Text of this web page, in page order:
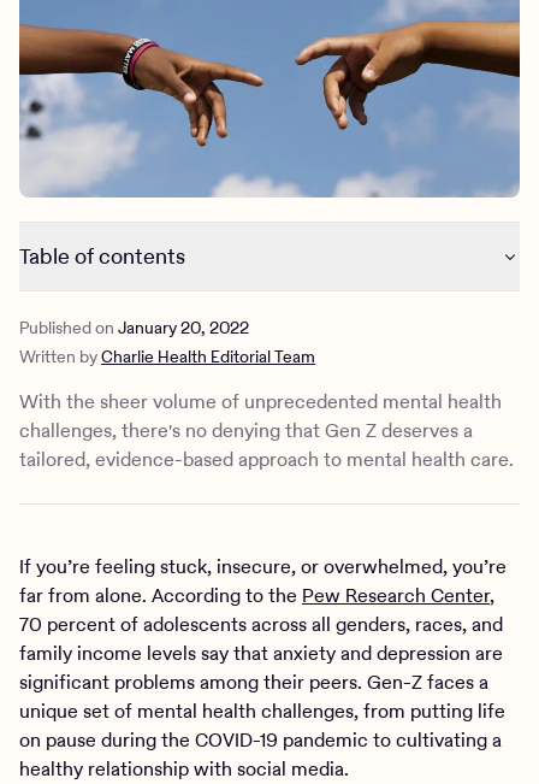
Mental health
Clinical
Behavioral Health Operations
Engineering, Product, Data Science, and Design
All careers
News & Media
Press
Make a referral
Learn more
Referral portal
Table of contents
Breaking the silence. Ending mental health stigma.
Contact us
Published on January 20, 2022
Written byCharlie Health Editorial Team
With the sheer volume of unprecedented mental health
challenges, there's no denying that Gen Z deserves a
tailored, evidence-based approach to mental health care.
If you’re feeling stuck, insecure, or overwhelmed, you’re
far from alone. According to the Pew Research Center,
70 percent of adolescents across all genders, races, and
family income levels say that anxiety and depression are
significant problems among their peers. Gen-Z faces a
unique set of mental health challenges, from putting life
on pause during the COVID-19 pandemic to cultivating a
healthy relationship with social media.